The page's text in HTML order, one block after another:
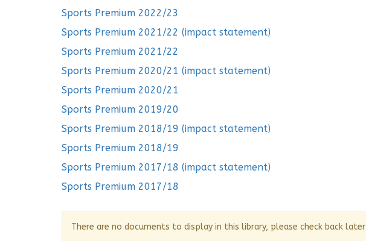
Sports Premium 2022/23
Sports Premium 2021/22 (impact statement)
Sports Premium 2021/22
Sports Premium 2020/21 (impact statement)
Sports Premium 2020/21
Sports Premium 2019/20
Sports Premium 2018/19 (impact statement)
Sports Premium 2018/19
Sports Premium 2017/18 (impact statement)
Sports Premium 2017/18
There are no documents to display in this library, please check back later